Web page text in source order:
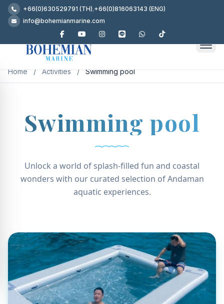
+66(0)630529791 (TH),+66(0)816063143 (ENG)
info@bohemianmarine.com
Home / Activities / Swimming pool
Swimming pool
Unlock a world of splash-filled fun and coastal
wonders with our curated selection of Andaman
aquatic experiences.